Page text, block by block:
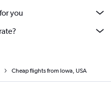
you
Cheap flights from Iowa, USA